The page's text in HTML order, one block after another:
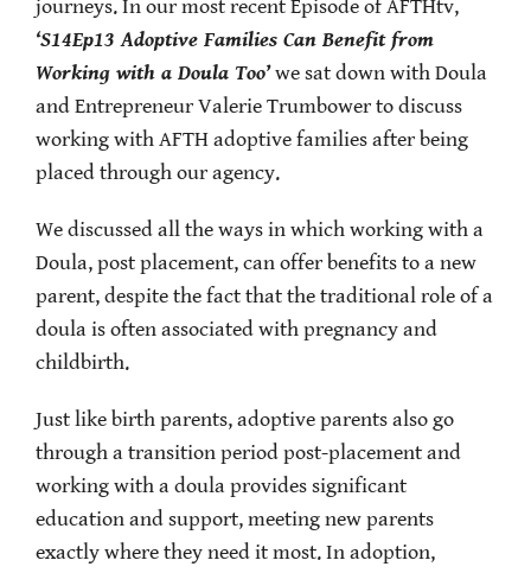
journeys. In our most recent Episode of AFTHtv,
‘S14Ep13 Adoptive Families Can Benefit from
Working with a Doula Too’we sat down with Doula
and Entrepreneur Valerie Trumbower to discuss
working with AFTH adoptive families after being
placed through our agency.
We discussed all the ways in which working with a
Doula, post placement, can offer benefits to a new
parent, despite the fact that the traditional role of a
doula is often associated with pregnancy and
childbirth.
Just like birth parents, adoptive parents also go
through a transition period post-placement and
working with a doula provides significant
education and support, meeting new parents
exactly where they need it most. In adoption,